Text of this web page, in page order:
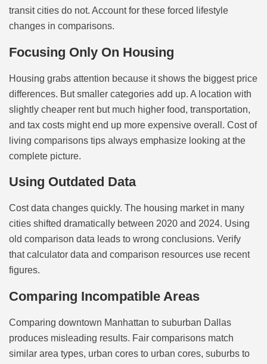
transit cities do not. Account for these forced lifestyle
changes in comparisons.
Focusing Only On Housing
Housing grabs attention because it shows the biggest price
differences. But smaller categories add up. A location with
slightly cheaper rent but much higher food, transportation,
and tax costs might end up more expensive overall. Cost of
living comparisons tips always emphasize looking at the
complete picture.
Using Outdated Data
Cost data changes quickly. The housing market in many
cities shifted dramatically between 2020 and 2024. Using
old comparison data leads to wrong conclusions. Verify
that calculator data and comparison resources use recent
figures.
Comparing Incompatible Areas
Comparing downtown Manhattan to suburban Dallas
produces misleading results. Fair comparisons match
similar area types, urban cores to urban cores, suburbs to